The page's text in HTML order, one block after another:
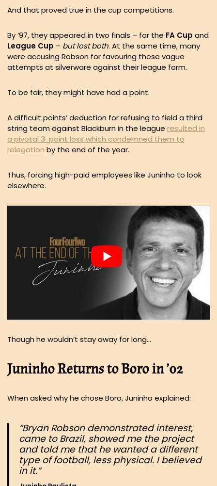
And that proved true in the cup competitions.
By ‘97, they appeared in two finals – for the FA Cup and
League Cup – but lost both. At the same time, many
were accusing Robson for favouring these vague
attempts at silverware against their league form.
To be fair, they might have had a point.
A difficult points’ deduction for refusing to field a third
string team against Blackburn in the league resulted in
a pivotal 3-point loss which condemned them to
relegation by the end of the year.
Thus, forcing high-paid employees like Juninho to look
elsewhere.
Though he wouldn’t stay away for long…
Juninho Returns to Boro in ’02
When asked why he chose Boro, Juninho explained:
“Bryan Robson demonstrated interest,
came to Brazil, showed me the project
and told me that he wanted a different
type of football, less physical. I believed
in it.”